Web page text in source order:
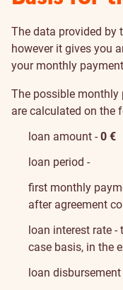
The data provided by
however it gives you
your monthly
The possible monthly
are calculated on the
loan amount - 0 €
loan period -
first monthly
after agreement
loan interest rate -
case basis, in the
loan disbursement